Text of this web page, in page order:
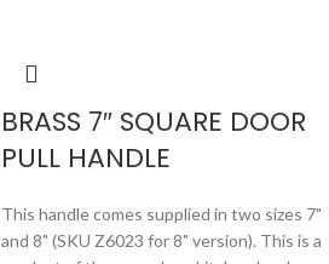
BRASS 7″ SQUARE DOOR
PULL HANDLE
This handle comes supplied in two sizes 7"
and 8" (SKU Z6023 for 8" version). This is a